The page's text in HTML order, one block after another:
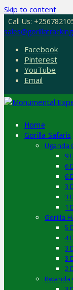
Skip to content
Call Us:
Facebook
Pinterest
YouTube
Email
Home
Gorilla Safaris
Uganda
9
6
6
3
3
1
Gorilla
5
4
3
3
2
Rwanda